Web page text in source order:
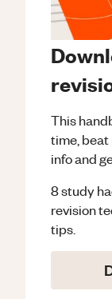
This
time,
info and
8 study
revision
tips.